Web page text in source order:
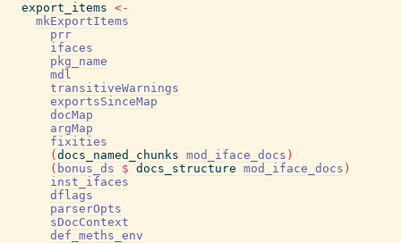
export_items <-
mkExportItems
prr
ifaces
pkg_name
mdl
transitiveWarnings
exportsSinceMap
docMap
argMap
fixities
( docs_named_chunks mod_iface_docs )
( bonus_ds $ docs_structure mod_iface_docs )
inst_ifaces
dflags
parserOpts
sDocContext
def_meths_env